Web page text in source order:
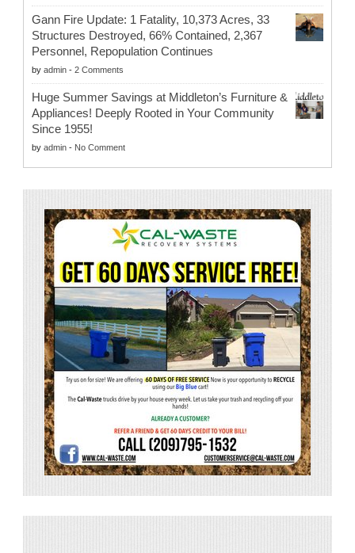
Gann Fire Update: 1 Fatality, 10,373 Acres, 33
Structures Destroyed, 66% Contained, 2,367
Personnel, Repopulation Continues
by admin - 2 Comments
Huge Summer Savings at Middleton’s Furniture &
Appliances! Deeply Rooted in Your Community
Since 1955!
by admin - No Comment